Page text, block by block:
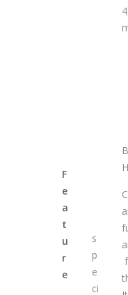
F
e
a
t
u
r
e
s
p
e
ci